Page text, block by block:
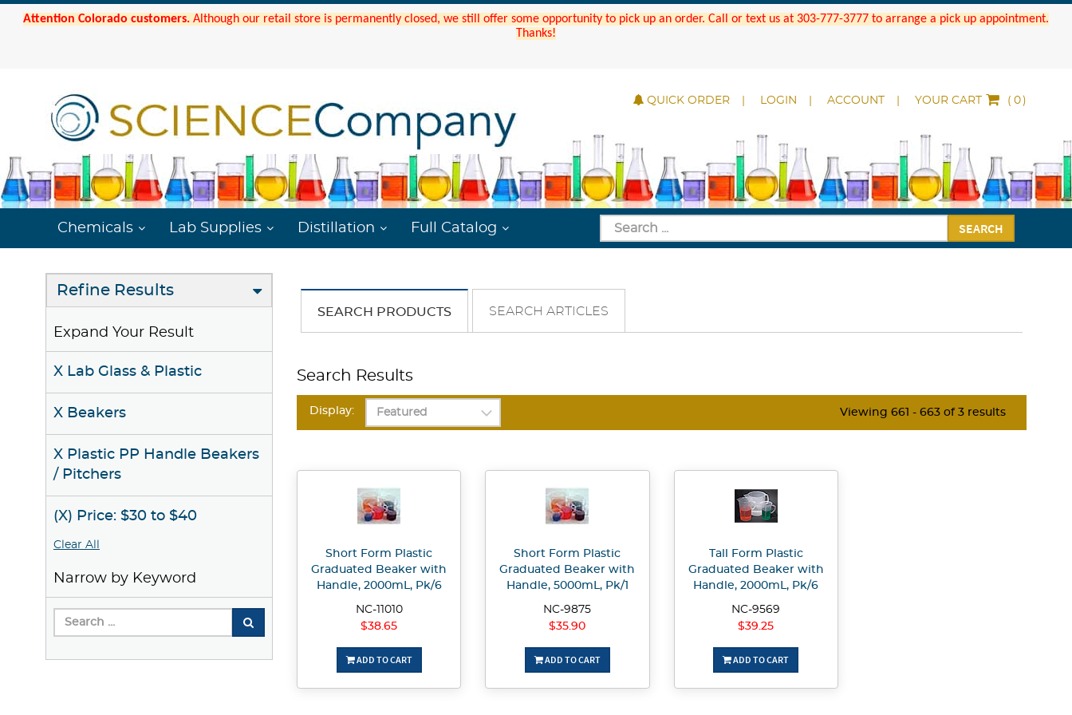
Attention Colorado customers. Although our retail store is permanently closed, we still offer some opportunity to pick up an order. Call or text us at 303-777-3777 to arrange a pick up appointment.
Thanks!
QUICK ORDER LOGIN ACCOUNT YOUR CART ( )
Chemicals Lab Supplies Distillation Full Catalog SEARCH
Refine Results
Expand Your Result
X Lab Glass & Plastic
X Beakers
X Plastic PP Handle Beakers
/ Pitchers
(X) Price: $30 to $40
Clear All
Narrow by Keyword
SEARCH PRODUCTS SEARCH ARTICLES
Search Results
Display: Viewing 661 - 663 of 3 results
Short Form Plastic
Graduated Beaker with
Handle, 2000mL, Pk/6
NC-11010
$38.65
ADD TO CART
Short Form Plastic
Graduated Beaker with
Handle, 5000mL, Pk/1
NC-9875
$35.90
ADD TO CART
Tall Form Plastic
Graduated Beaker with
Handle, 2000mL, Pk/6
NC-9569
$39.25
ADD TO CART